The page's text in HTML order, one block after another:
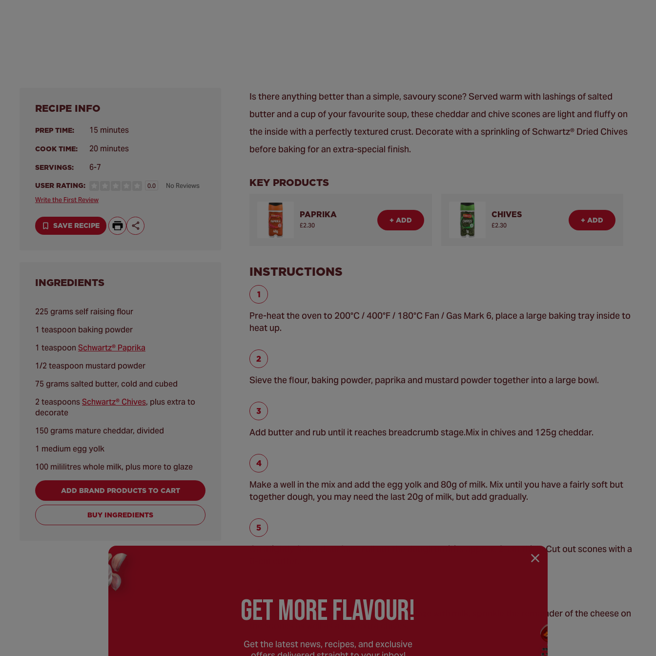
RECIPE INFO
PREP TIME: 15 minutes
COOK TIME: 20 minutes
SERVINGS: 6-7
USER RATING: 0.0
No Reviews
Write the First Review
SAVE RECIPE
INGREDIENTS
225 grams self raising flour
1 teaspoon baking powder
1 teaspoon Schwartz® Paprika
1/2 teaspoon mustard powder
75 grams salted butter, cold and cubed
2 teaspoonsSchwartz® Chives, plus extra to
decorate
150 grams mature cheddar, divided
1 medium egg yolk
100 mililitres whole milk, plus more to glaze
ADD BRAND PRODUCTS TO CART
BUY INGREDIENTS
Is there anything better than a simple, savoury scone? Served warm with lashings of salted
butter and a cup of your favourite soup, these cheddar and chive scones are light and fluffy on
the inside with a perfectly textured crust. Decorate with a sprinkling of Schwartz® Dried Chives
before baking for an extra-special finish.
KEY PRODUCTS
PAPRIKA
£2.30
+ ADD
CHIVES
£2.30
+ ADD
INSTRUCTIONS
Pre-heat the oven to 200°C / 400°F / 180°C Fan / Gas Mark 6, place a large baking tray inside to
heat up.
Sieve the flour, baking powder, paprika and mustard powder together into a large bowl.
Add butter and rub until it reaches breadcrumb stage.Mix in chives and 125g cheddar.
Make a well in the mix and add the egg yolk and 80g of milk. Mix until you have a fairly soft but
together dough, you may need the last 20g of milk, but add gradually.
On a lightly floured surface, roll out the dough until its approx. 2-cm thick. Cut out scones with a
Place on a sheet of baking paper, lightly glaze with milk, sprinkle the remainder of the cheese on
GEt MORE FLaVOUR!
Get the latest news, recipes, and exclusive